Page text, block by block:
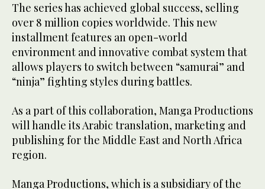
The series has achieved global success, selling
over 8 million copies worldwide. This new
installment features an open-world
environment and innovative combat system that
allows players to switch between “samurai” and
“ninja” fighting styles during battles.
As a part of this collaboration, Manga Productions
will handle its Arabic translation, marketing and
publishing for the Middle East and North Africa
region.
Manga Productions, which is a subsidiary of the